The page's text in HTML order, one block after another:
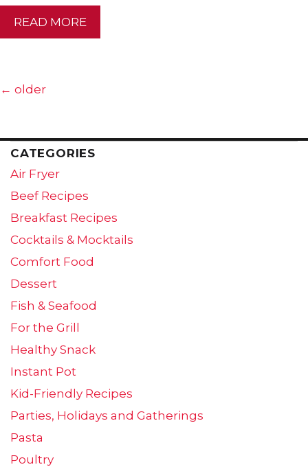
READ MORE
← older
CATEGORIES
Air Fryer
Beef Recipes
Breakfast Recipes
Cocktails & Mocktails
Comfort Food
Dessert
Fish & Seafood
For the Grill
Healthy Snack
Instant Pot
Kid-Friendly Recipes
Parties, Holidays and Gatherings
Pasta
Poultry